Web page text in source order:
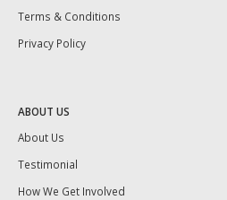
Terms & Conditions
Privacy Policy
ABOUT US
About Us
Testimonial
How We Get Involved